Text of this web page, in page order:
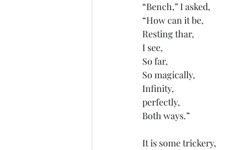
“Bench,” I asked,
“How can it be,
Resting thar,
I see,
So far,
So magically,
Infinity,
perfectly,
Both ways.”
It is some trickery,